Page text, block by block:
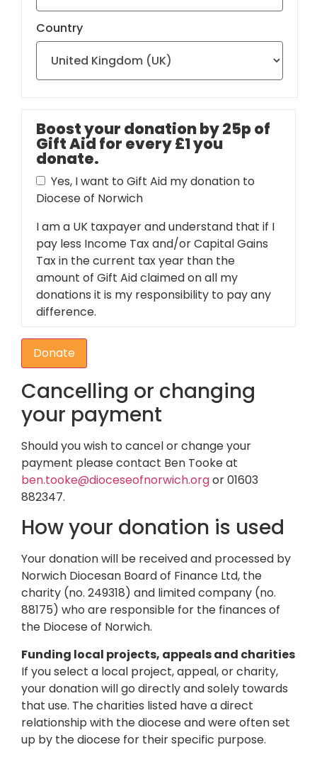
Country
Boost your donation by 25p of
Gift Aid for every £1 you
donate.
Yes, I want to Gift Aid my donation to
Diocese of Norwich
I am a UK taxpayer and understand that if I
pay less Income Tax and/or Capital Gains
Tax in the current tax year than the
amount of Gift Aid claimed on all my
donations it is my responsibility to pay any
difference.
Donate
Cancelling or changing
your payment
Should you wish to cancel or change your
payment please contact Ben Tooke at
ben.tooke@dioceseofnorwich.orgor 01603
882347.
How your donation is used
Your donation will be received and processed by
Norwich Diocesan Board of Finance Ltd, the
charity (no. 249318) and limited company (no.
88175) who are responsible for the finances of
the Diocese of Norwich.
Funding local projects, appeals and charities
If you select a local project, appeal, or charity,
your donation will go directly and solely towards
that use. The charities listed have a direct
relationship with the diocese and were often set
up by the diocese for their specific purpose.